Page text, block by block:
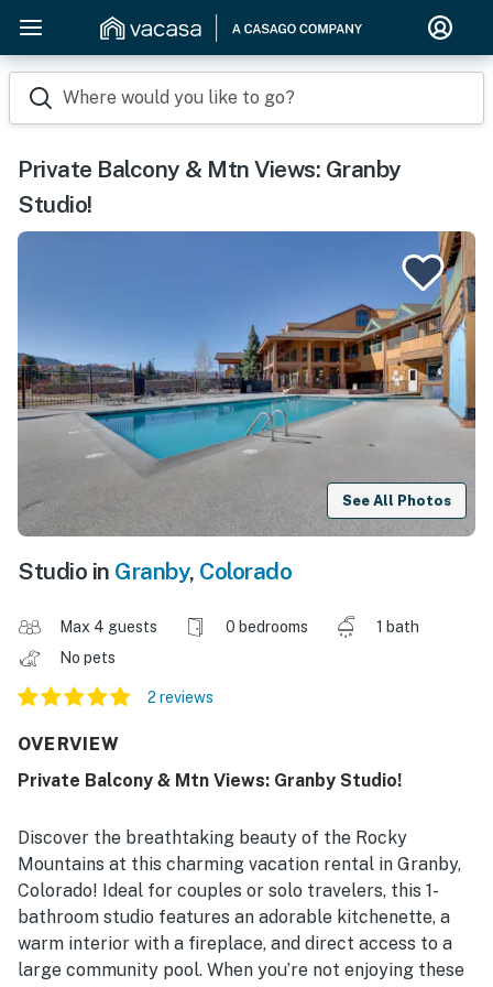
Where would you like to go?
Private Balcony & Mtn Views: Granby
Studio!
See All Photos
Studio in Granby, Colorado
Max 4 guests 0 bedrooms
1 bath
No pets
2 reviews
OVERVIEW
Private Balcony & Mtn Views: Granby Studio!
Discover the breathtaking beauty of the Rocky
Mountains at this charming vacation rental in Granby,
Colorado! Ideal for couples or solo travelers, this 1-
bathroom studio features an adorable kitchenette, a
warm interior with a fireplace, and direct access to a
large community pool. When you’re not enjoying these